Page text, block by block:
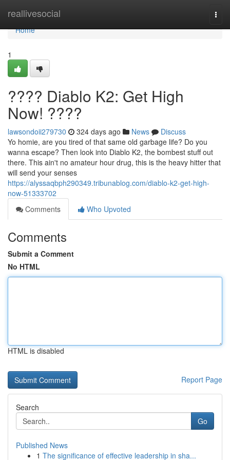
reallivesocial
Home
Home
1
???? Diablo K2: Get High
Now! ????
lawsondoii279730 324 days ago News
Discuss
Yo homie, are you tired of that same old garbage life? Do you
wanna escape? Then look into Diablo K2, the bombest stuff out
there. This ain't no amateur hour drug, this is the heavy hitter that
will send your senses
https://alyssaqbph290349.tribunablog.com/diablo-k2-get-high-
now-51333702
Comments
Who Upvoted
Comments
Submit a Comment
No HTML
HTML is disabled
Report Page
Search
Go
Published News
1 The significance of effective leadership in sha...